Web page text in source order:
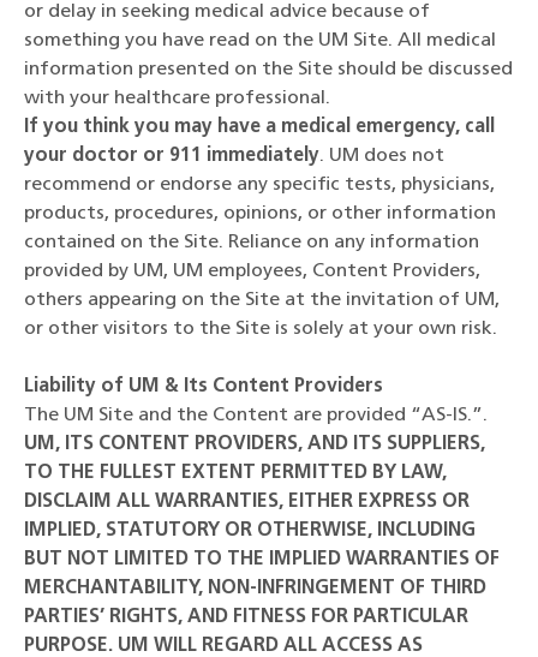
or delay in seeking medical advice because of
something you have read on the UM Site. All medical
information presented on the Site should be discussed
with your healthcare professional.
If you think you may have a medical emergency, call
your doctor or 911 immediately. UM does not
recommend or endorse any specific tests, physicians,
products, procedures, opinions, or other information
contained on the Site. Reliance on any information
provided by UM, UM employees, Content Providers,
others appearing on the Site at the invitation of UM,
or other visitors to the Site is solely at your own risk.
Liability of UM & Its Content Providers
The UM Site and the Content are provided “AS-IS.”.
UM, ITS CONTENT PROVIDERS, AND ITS SUPPLIERS,
TO THE FULLEST EXTENT PERMITTED BY LAW,
DISCLAIM ALL WARRANTIES, EITHER EXPRESS OR
IMPLIED, STATUTORY OR OTHERWISE, INCLUDING
BUT NOT LIMITED TO THE IMPLIED WARRANTIES OF
MERCHANTABILITY, NON-INFRINGEMENT OF THIRD
PARTIES’ RIGHTS, AND FITNESS FOR PARTICULAR
PURPOSE. UM WILL REGARD ALL ACCESS AS